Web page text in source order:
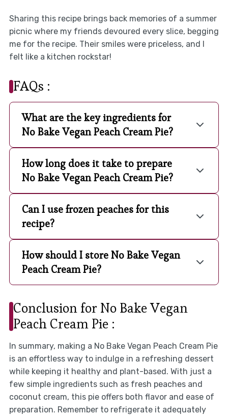
Sharing this recipe brings back memories of a summer
picnic where my friends devoured every slice, begging
me for the recipe. Their smiles were priceless, and I
felt like a kitchen rockstar!
FAQs :
What are the key ingredients for
No Bake Vegan Peach Cream Pie?
How long does it take to prepare
No Bake Vegan Peach Cream Pie?
Can I use frozen peaches for this
recipe?
How should I store No Bake Vegan
Peach Cream Pie?
Conclusion for No Bake Vegan
Peach Cream Pie :
In summary, making a No Bake Vegan Peach Cream Pie
is an effortless way to indulge in a refreshing dessert
while keeping it healthy and plant-based. With just a
few simple ingredients such as fresh peaches and
coconut cream, this pie offers both flavor and ease of
preparation. Remember to refrigerate it adequately